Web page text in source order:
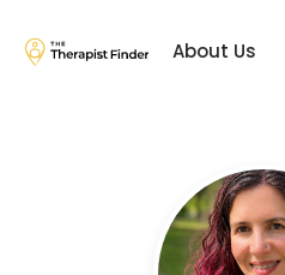
About Us